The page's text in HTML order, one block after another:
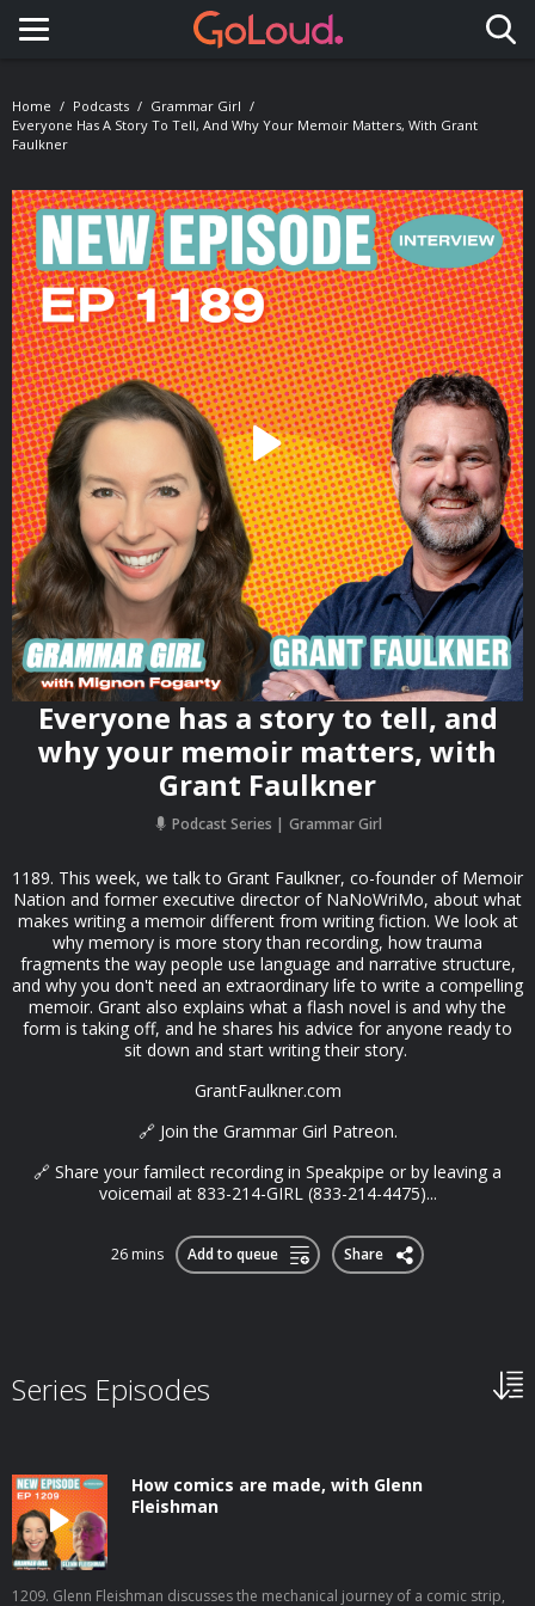
Toggle navigation
Home Podcasts
Grammar Girl
Everyone Has A Story To Tell, And Why Your Memoir Matters, With Grant
Faulkner
Everyone has a story to tell, and
why your memoir matters, with
Grant Faulkner
Podcast Series Grammar Girl
1189. This week, we talk to Grant Faulkner, co-founder of Memoir
Nation and former executive director of NaNoWriMo, about what
makes writing a memoir different from writing fiction. We look at
why memory is more story than recording, how trauma
fragments the way people use language and narrative structure,
and why you don't need an extraordinary life to write a compelling
memoir. Grant also explains what a flash novel is and why the
form is taking off, and he shares his advice for anyone ready to
sit down and start writing their story.
GrantFaulkner.com
🔗 Join the Grammar Girl Patreon.
🔗 Share your familect recording in Speakpipe or by leaving a
voicemail at 833-214-GIRL (833-214-4475)...
26 mins Add to queue Share
Series Episodes
How comics are made, with Glenn
Fleishman
1209. Glenn Fleishman discusses the mechanical journey of a comic strip,